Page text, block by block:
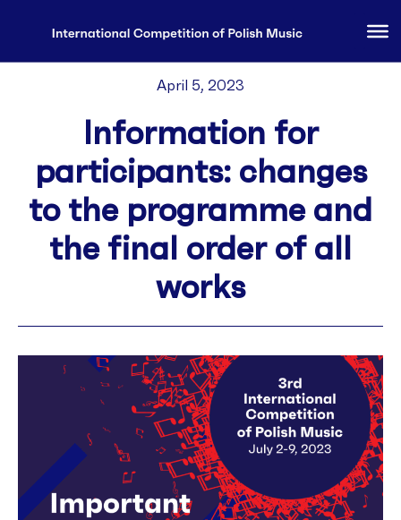
April 5, 2023
Information for
participants: changes
to the programme and
the final order of all
works